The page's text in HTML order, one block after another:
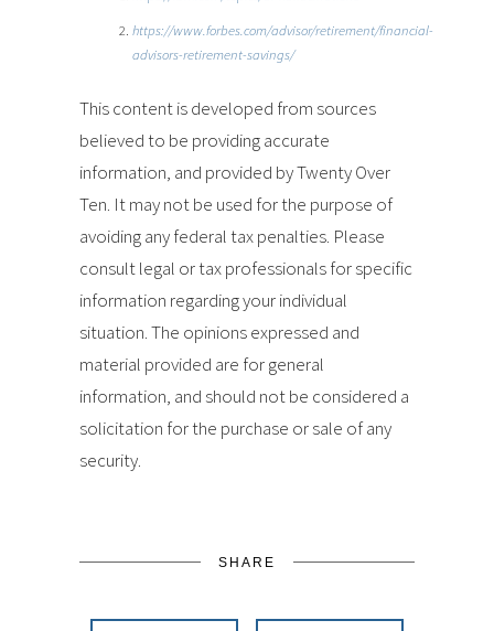
https://www.forbes.com/advisor/retirement/financial-
advisors-retirement-savings/
This content is developed from sources
believed to be providing accurate
information, and provided by Twenty Over
Ten. It may not be used for the purpose of
avoiding any federal tax penalties. Please
consult legal or tax professionals for specific
information regarding your individual
situation. The opinions expressed and
material provided are for general
information, and should not be considered a
solicitation for the purchase or sale of any
security.
SHARE